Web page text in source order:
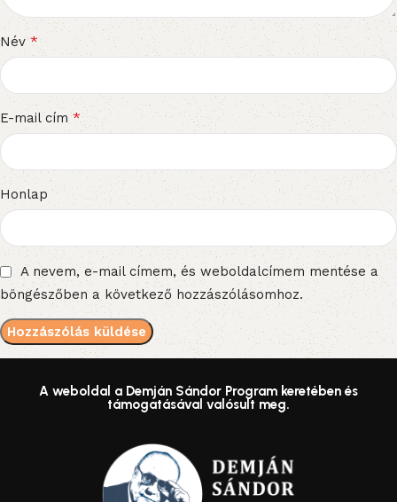
Név*
E-mail cím*
Honlap
A nevem, e-mail címem, és weboldalcímem mentése a
böngészőben a következő hozzászólásomhoz.
A weboldal a Demján Sándor Program keretében és
támogatásával valósult meg.